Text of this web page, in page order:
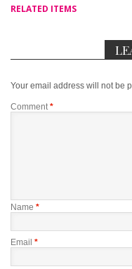
RELATED ITEMS
Your email address will not be
Comment*
Name *
Email *